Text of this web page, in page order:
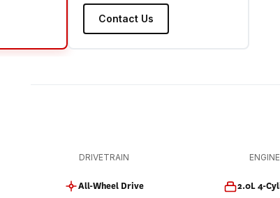
Contact Us
DRIVETRAIN
All-Wheel Drive
ENGINE
2.0L 4-